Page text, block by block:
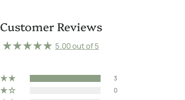
Customer Reviews
5.00 out of 5
3
0